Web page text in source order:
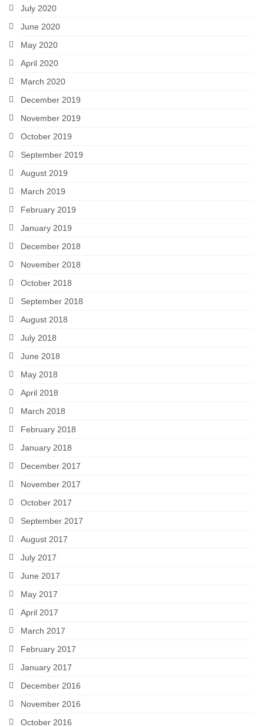
July 2020
June 2020
May 2020
April 2020
March 2020
December 2019
November 2019
October 2019
September 2019
August 2019
March 2019
February 2019
January 2019
December 2018
November 2018
October 2018
September 2018
August 2018
July 2018
June 2018
May 2018
April 2018
March 2018
February 2018
January 2018
December 2017
November 2017
October 2017
September 2017
August 2017
July 2017
June 2017
May 2017
April 2017
March 2017
February 2017
January 2017
December 2016
November 2016
October 2016